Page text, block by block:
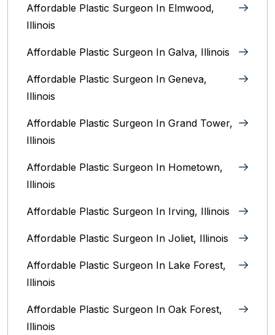
Affordable Plastic Surgeon In Elmwood,
Illinois
Affordable Plastic Surgeon In Galva, Illinois
Affordable Plastic Surgeon In Geneva,
Illinois
Affordable Plastic Surgeon In Grand Tower,
Illinois
Affordable Plastic Surgeon In Hometown,
Illinois
Affordable Plastic Surgeon In Irving, Illinois‎
Affordable Plastic Surgeon In Joliet, Illinois‎
Affordable Plastic Surgeon In Lake Forest,
Illinois
Affordable Plastic Surgeon In Oak Forest,
Illinois‎